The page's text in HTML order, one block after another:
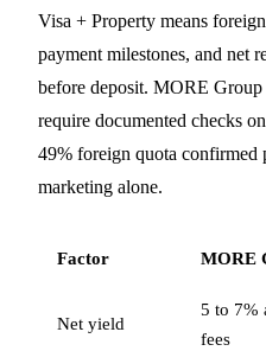
Visa + Property means
payment milestones, and net
before deposit. MORE
require documented checks
49% foreign quota confirmed
marketing alone.
Factor MORE
Net yield
5 to 7%
fees